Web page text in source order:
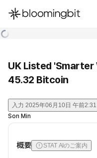
한국어
UK Listed 'Smarter
45.32 Bitcoin
入力 2025年06月10日 午前2:31
Son Min
概要 STAT AIのご案内